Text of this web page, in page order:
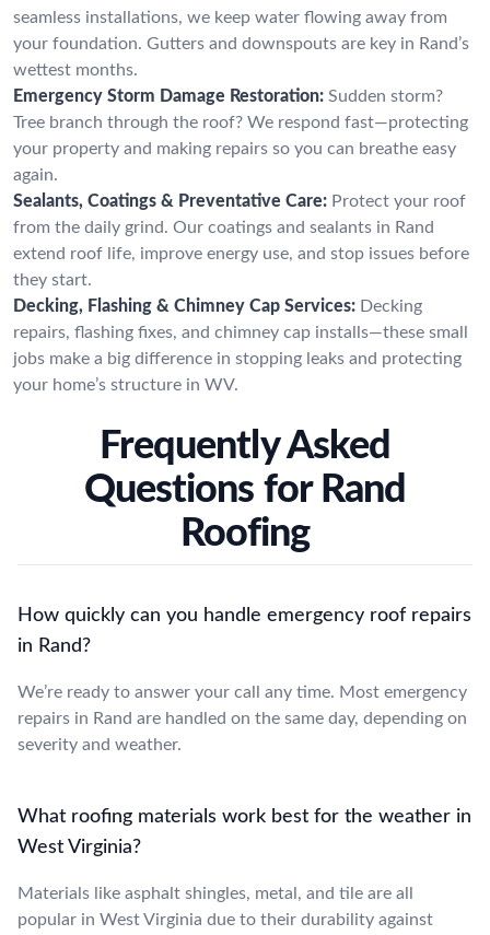
seamless installations, we keep water flowing away from
your foundation. Gutters and downspouts are key in Rand’s
wettest months.
Emergency Storm Damage Restoration: Sudden storm?
Tree branch through the roof? We respond fast—protecting
your property and making repairs so you can breathe easy
again.
Sealants, Coatings & Preventative Care: Protect your roof
from the daily grind. Our coatings and sealants in Rand
extend roof life, improve energy use, and stop issues before
they start.
Decking, Flashing & Chimney Cap Services: Decking
repairs, flashing fixes, and chimney cap installs—these small
jobs make a big difference in stopping leaks and protecting
your home’s structure in WV.
Frequently Asked
Questions for Rand
Roofing
How quickly can you handle emergency roof repairs
in Rand?
We’re ready to answer your call any time. Most emergency
repairs in Rand are handled on the same day, depending on
severity and weather.
What roofing materials work best for the weather in
West Virginia?
Materials like asphalt shingles, metal, and tile are all
popular in West Virginia due to their durability against